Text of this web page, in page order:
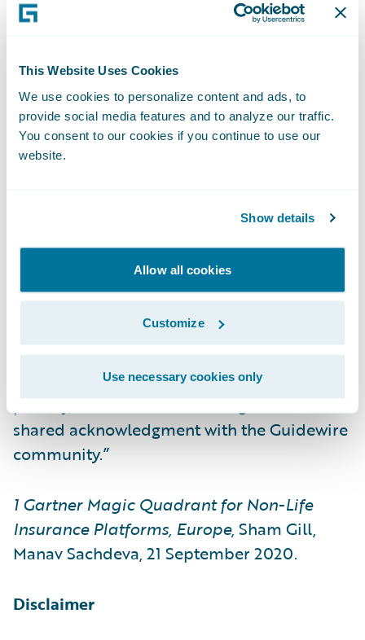
This Website Uses Cookies
We use cookies to personalize content and ads, to
provide social media features and to analyze our traffic.
You consent to our cookies if you continue to use our
website.
Show details
Allow all cookies
Customize
Use necessary cookies only
for future digital business initiatives,” wrote
Manav Sachdeva, senior principal analyst,
“Guidewire is honoured to be recognised by
Gartner for the third consecutive year as a
Insurance Platforms, Europe,” said Keith
addressing the technology requirements of
the Non-Life insurance industry and are
setting the bar with our cloud-optimized
platform that unifies digital, analytics, and
the core. Our customers’ success is our top
priority, and we view this recognition as a
shared acknowledgment with the Guidewire
community.”
1 Gartner Magic Quadrant for Non-Life
Insurance Platforms, Europe,Sham Gill,
Manav Sachdeva, 21 September 2020.
Disclaimer